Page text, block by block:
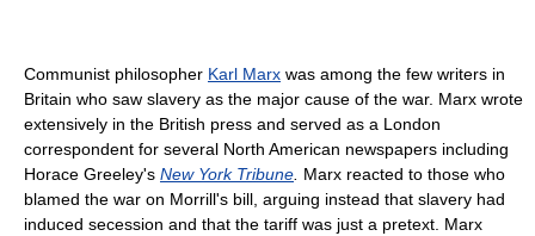
Communist philosopher Karl Marx was among the few writers in
Britain who saw slavery as the major cause of the war. Marx wrote
extensively in the British press and served as a London
correspondent for several North American newspapers including
Horace Greeley's New York Tribune. Marx reacted to those who
blamed the war on Morrill's bill, arguing instead that slavery had
induced secession and that the tariff was just a pretext. Marx